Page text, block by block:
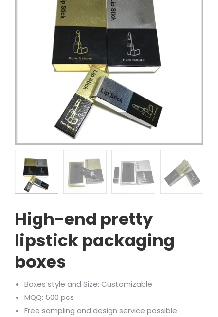
High-end pretty
lipstick packaging
boxes
Boxes style and Size: Customizable
MQQ: 500 pcs
Free sampling and design service possible